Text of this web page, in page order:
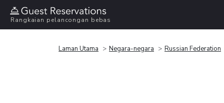
Rangkaian pelancongan bebas
Laman Utama Negara-negara Russian Federation